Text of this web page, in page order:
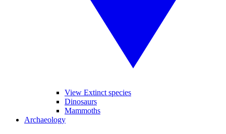
View Extinct species
Dinosaurs
Mammoths
Archaeology